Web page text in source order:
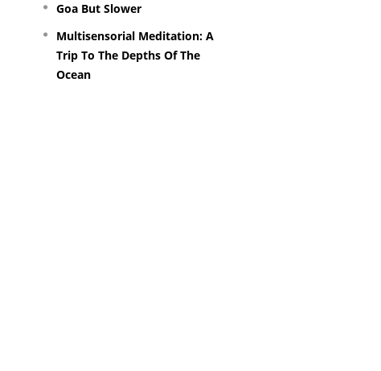
Goa But Slower
Multisensorial Meditation: A
Trip To The Depths Of The
Ocean